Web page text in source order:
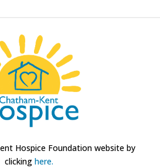
Hospice Foundation website by
clicking here.